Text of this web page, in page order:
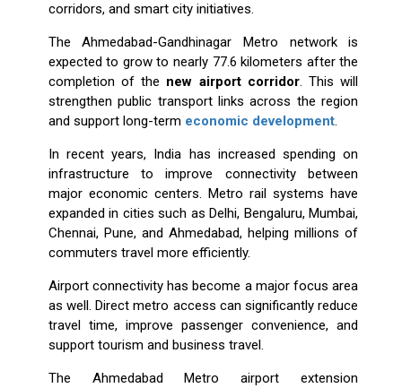
corridors, and smart city initiatives.
The Ahmedabad-Gandhinagar Metro network is
expected to grow to nearly 77.6 kilometers after the
completion of the new airport corridor. This will
strengthen public transport links across the region
and support long-term economic development.
In recent years, India has increased spending on
infrastructure to improve connectivity between
major economic centers. Metro rail systems have
expanded in cities such as Delhi, Bengaluru, Mumbai,
Chennai, Pune, and Ahmedabad, helping millions of
commuters travel more efficiently.
Airport connectivity has become a major focus area
as well. Direct metro access can significantly reduce
travel time, improve passenger convenience, and
support tourism and business travel.
The Ahmedabad Metro airport extension